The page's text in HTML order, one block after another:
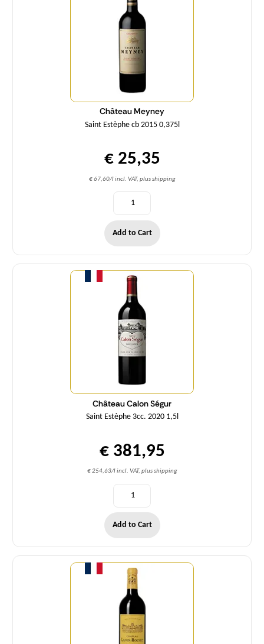
Château Meyney
Saint Estèphe cb 2015 0,375l
€ 25,35
€ 67,60/l incl. VAT, plus shipping
Add to Cart
Château Calon Ségur
Saint Estèphe 3cc. 2020 1,5l
€ 381,95
€ 254,63/l incl. VAT, plus shipping
Quantity
Add to Cart
Quantity